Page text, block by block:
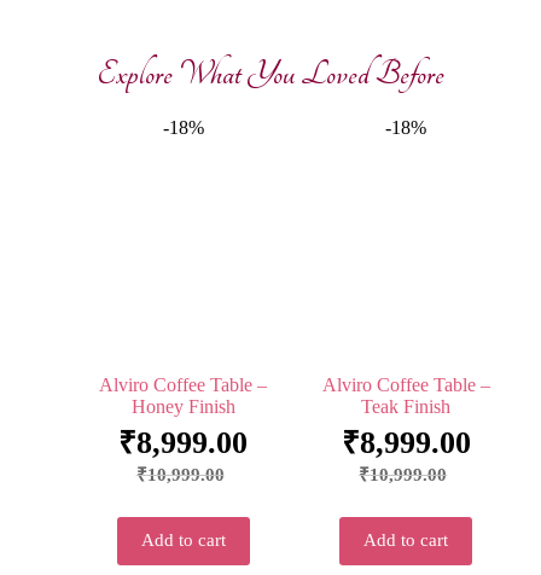
Explore What You Loved Before
-18%
Alviro Coffee Table –
Honey Finish
₹10,999.00
₹8,999.00
Add to cart
-18%
Alviro Coffee Table –
Teak Finish
₹10,999.00
₹8,999.00
Add to cart